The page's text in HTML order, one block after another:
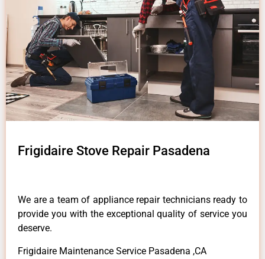
Frigidaire Stove Repair Pasadena
We are a team of appliance repair technicians ready to
provide you with the exceptional quality of service you
deserve.
Frigidaire Maintenance Service Pasadena ,CA